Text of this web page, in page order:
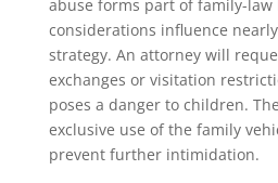
abuse forms part of family-
considerations influence
strategy. An attorney will
exchanges or visitation
poses a danger to children.
exclusive use of the family
prevent further intimidation.